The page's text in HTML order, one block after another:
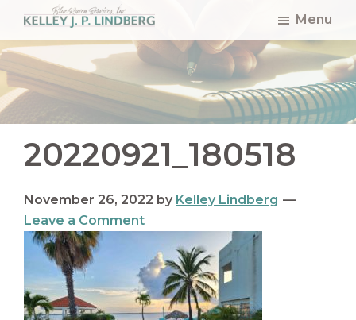
main
content
primary
sidebar
footer
Kelley
Lindberg
Menu
20220921_180518
November 26, 2022 by Kelley Lindberg
Leave a Comment